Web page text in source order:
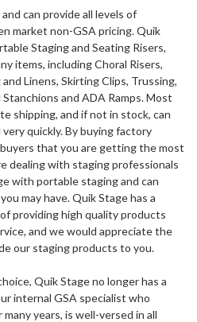
can provide all levels of
market non-GSA pricing. Quik
Staging and Seating Risers,
items, including Choral Risers,
Linens, Skirting Clips, Trussing,
and ADA Ramps. Most
shipping, and if not in stock, can
quickly. By buying factory
that you are getting the most
dealing with staging professionals
with portable staging and can
may have. Quik Stage has a
providing high quality products
and we would appreciate the
our staging products to you.
Quik Stage no longer has a
internal GSA specialist who
years, is well-versed in all